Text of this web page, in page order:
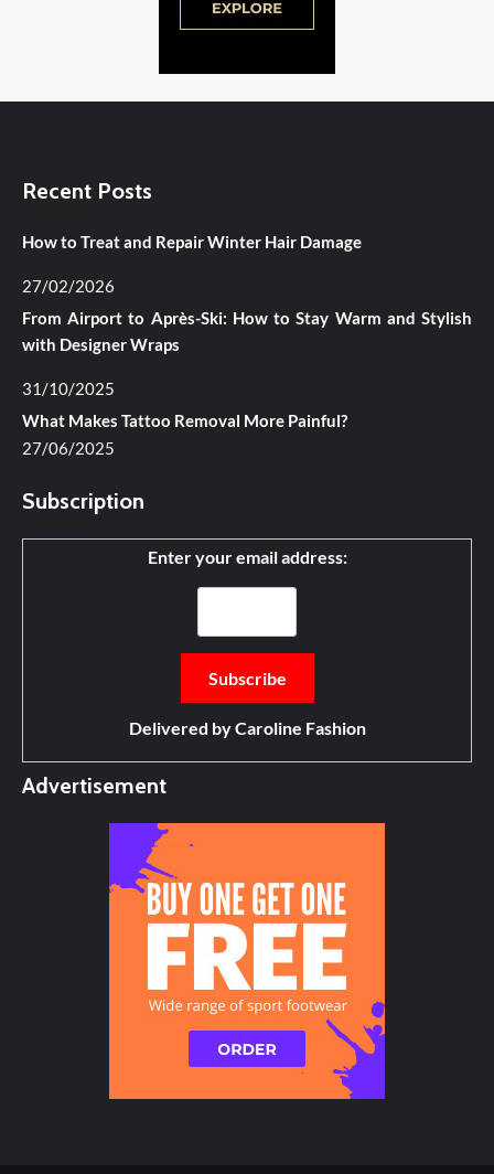
Recent Posts
How to Treat and Repair Winter Hair Damage
27/02/2026
From Airport to Après-Ski: How to Stay Warm and Stylish
with Designer Wraps
31/10/2025
What Makes Tattoo Removal More Painful?
27/06/2025
Subscription
Enter your email address:
Delivered byCaroline Fashion
Advertisement